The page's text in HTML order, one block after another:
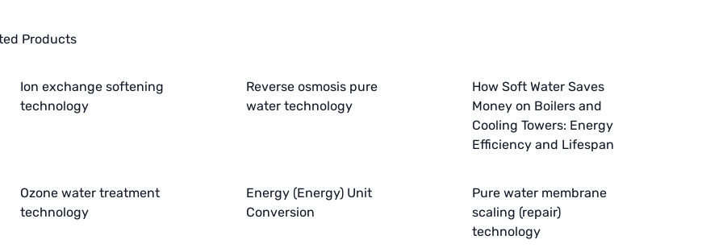
Products
Ion exchange softening
technology
Reverse osmosis pure
water technology
How Soft Water Saves
Money on Boilers and
Cooling Towers: Energy
Efficiency and Lifespan
Ozone water treatment
technology
Energy (Energy) Unit
Conversion
Pure water membrane
scaling (repair)
technology